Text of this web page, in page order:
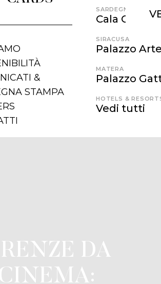
&
STAMPA
SARDEGNA
Cala
SIRACUSA
Palazzo
MATERA
Palazzo
HOTELS &
Vedi tutti
DA